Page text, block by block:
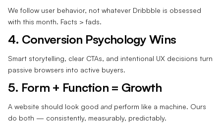
We follow user behavior, not whatever Dribbble is obsessed
with this month. Facts > fads.
4. Conversion Psychology Wins
Smart storytelling, clear CTAs, and intentional UX decisions turn
passive browsers into active buyers.
5. Form + Function = Growth
A website should look good and perform like a machine. Ours
do both — consistently, measurably, predictably.